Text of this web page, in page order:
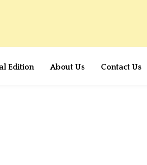
Edition About Us Contact Us